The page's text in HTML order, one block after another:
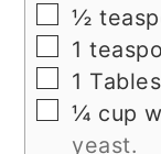
▢
½
▢
1
▢
1
▢
¼ cup
yeast.